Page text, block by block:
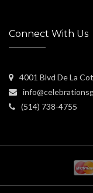
Connect With Us
4001 Blvd De La
(514) 738-4755